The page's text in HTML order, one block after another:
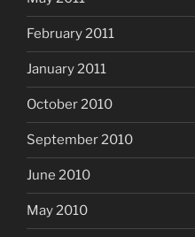
February 2011
January 2011
October 2010
September 2010
June 2010
May 2010